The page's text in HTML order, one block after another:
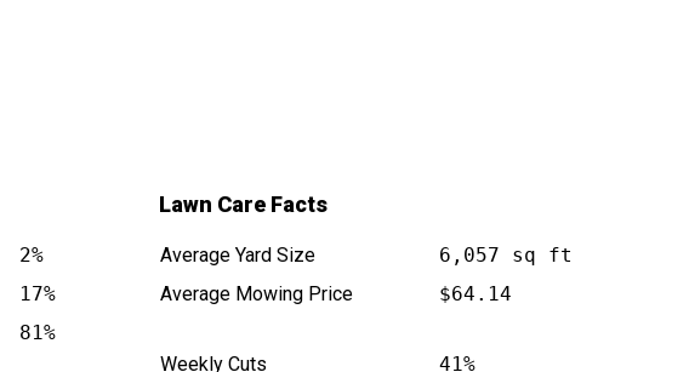
2%
17%
81%
Lawn Care Facts
Average Yard Size
6,057 sq ft
Average Mowing Price
$64.14
Weekly Cuts
41%